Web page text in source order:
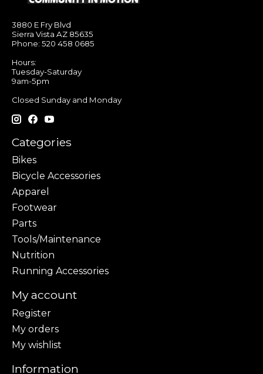
3880 E Fry Blvd
Sierra Vista AZ 85635
Phone: 520 458 0685
Hours:
Tuesday-Saturday
9am-5pm
Closed Sunday and Monday
Categories
Bikes
Bicycle Accessories
Apparel
Footwear
Parts
Tools/Maintenance
Nutrition
Running Accessories
My account
Register
My orders
My wishlist
Information